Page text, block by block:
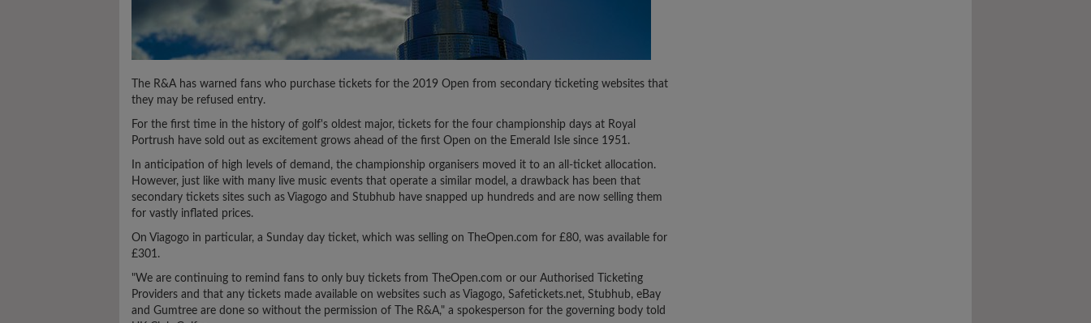
The R&A has warned fans who purchase tickets for the 2019 Open from secondary ticketing websites that
they may be refused entry.
For the first time in the history of golf's oldest major, tickets for the four championship days at Royal
Portrush have sold out as excitement grows ahead of the first Open on the Emerald Isle since 1951.
In anticipation of high levels of demand, the championship organisers moved it to an all-ticket allocation.
However, just like with many live music events that operate a similar model, a drawback has been that
secondary tickets sites such as Viagogo and Stubhub have snapped up hundreds and are now selling them
for vastly inflated prices.
On Viagogo in particular, a Sunday day ticket, which was selling on TheOpen.com for £80, was available for
£301.
"We are continuing to remind fans to only buy tickets from TheOpen.com or our Authorised Ticketing
Providers and that any tickets made available on websites such as Viagogo, Safetickets.net, Stubhub, eBay
and Gumtree are done so without the permission of The R&A," a spokesperson for the governing body told